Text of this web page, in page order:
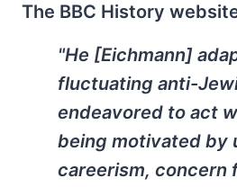
The BBC History
"He [Eichmann]
fluctuating anti-
endeavored to act
being motivated by
careerism, concern